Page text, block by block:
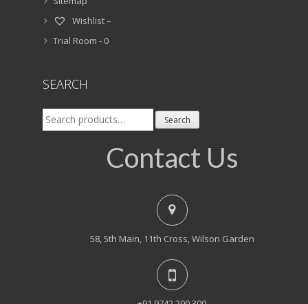
Wishlist –
Trial Room - 0
SEARCH
Search
for:
Search
Contact Us
58, 5th Main, 11th Cross, Wilson Garden